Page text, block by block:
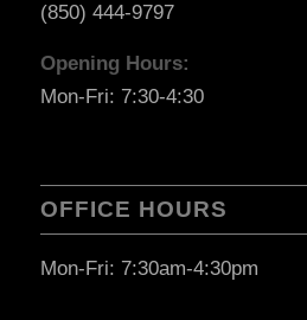
(850) 444-9797
Opening Hours:
Mon-Fri: 7:30-4:30
OFFICE HOURS
Mon-Fri: 7:30am-4:30pm